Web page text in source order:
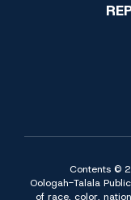
Contents ©
Oologah-Talala
of race, color,